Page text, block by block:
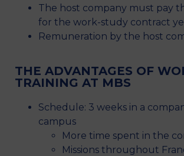
The host company must pay
for the work-study contract
Remuneration by the host
THE ADVANTAGES OF
TRAINING AT MBS
Schedule: 3 weeks in a
campus
More time spent in the
Missions throughout